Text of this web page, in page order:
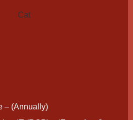
– (Annually)